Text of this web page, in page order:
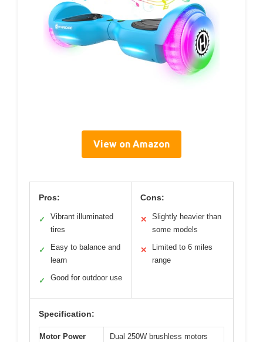
View on Amazon
Pros:
✓
Vibrant illuminated
tires
✓
Easy to balance and
learn
✓ Good for outdoor use
Cons:
✕
Slightly heavier than
some models
✕
Limited to 6 miles
range
Specification:
Motor Power Dual 250W brushless motors